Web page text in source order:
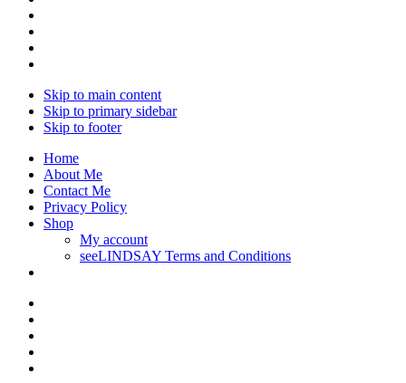
Skip to main content
Skip to primary sidebar
Skip to footer
Home
About Me
Contact Me
Privacy Policy
Shop
My account
seeLINDSAY Terms and Conditions